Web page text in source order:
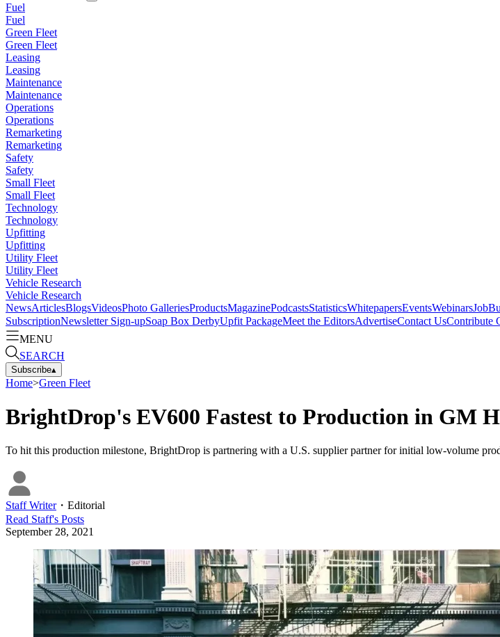
Fuel
Fuel
Green Fleet
Green Fleet
Leasing
Leasing
Maintenance
Maintenance
Operations
Operations
Remarketing
Remarketing
Safety
Safety
Small Fleet
Small Fleet
Technology
Technology
Upfitting
Upfitting
Utility Fleet
Utility Fleet
Vehicle Research
Vehicle Research
NewsArticlesBlogsVideosPhoto GalleriesProductsMagazinePodcastsStatisticsWhitepapersEventsWebinarsJob
SubscriptionNewsletter Sign-upSoap Box DerbyUpfit PackageMeet the EditorsAdvertiseContact UsContribute
MENU
SEARCH
Subscribe▴
Home>Green Fleet
BrightDrop's EV600 Fastest to Production in GM
To hit this production milestone, BrightDrop is partnering with a U.S. supplier partner for initial low-volume
Staff Writer・ Editorial
Read Staff's Posts
September 28, 2021